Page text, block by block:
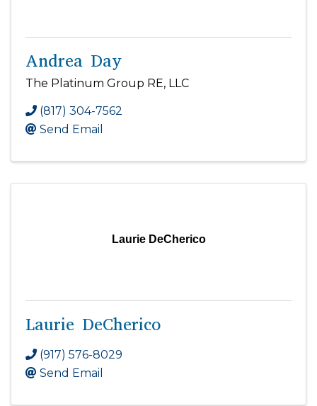
Andrea Day
The Platinum Group RE, LLC
(817) 304-7562
Send Email
Laurie DeCherico
Laurie DeCherico
(917) 576-8029
Send Email